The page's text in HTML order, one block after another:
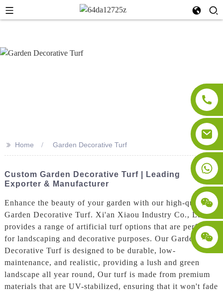
>> Home Garden Decorative Turf
Custom Garden Decorative Turf | Leading
Exporter & Manufacturer
Enhance the beauty of your garden with our high-quality
Garden Decorative Turf. Xi'an Xiaou Industry Co., Ltd.
provides a range of artificial turf options that are perfect
for landscaping and decorative purposes. Our Garden
Decorative Turf is designed to be durable, low-
maintenance, and realistic, providing a lush and green
landscape all year round, Our turf is made from premium
materials that are UV-stabilized, ensuring that it won't fade